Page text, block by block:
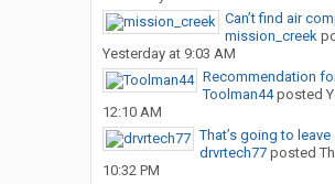
Can’t find air
mission_creek
Yesterday at 9:03 AM
Recommendation
Toolman44posted
12:10 AM
That’s going to leave
drvrtech77posted
10:32 PM